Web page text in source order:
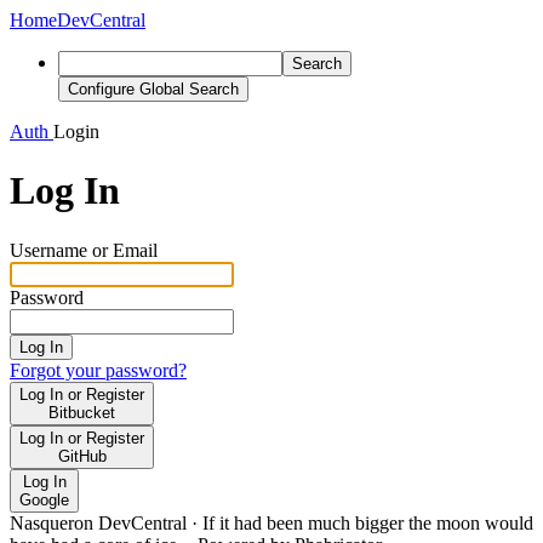
HomeDevCentral
Search
Configure Global Search
Auth Login
Log In
Username or Email
Password
Log In
Forgot your password?
Log In or Register
Bitbucket
Log In or Register
GitHub
Log In
Google
Nasqueron DevCentral · If it had been much bigger the moon would